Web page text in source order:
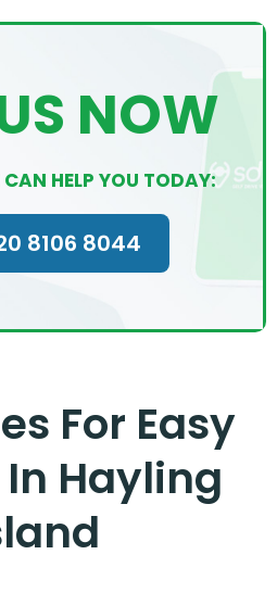
NOW
HELP YOU TODAY:
8106 8044
For Easy
Hayling